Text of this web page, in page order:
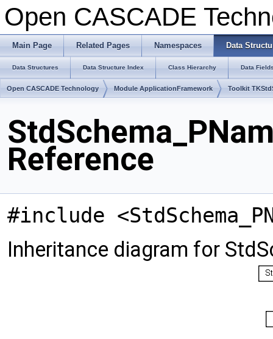
Open CASCADE
Main Page Related Pages Namespaces Data
Data Structures Data Structure Index Class Hierarchy Data
Open CASCADE Technology Module ApplicationFramework Toolkit
Reference
#include
Inheritance diagram for